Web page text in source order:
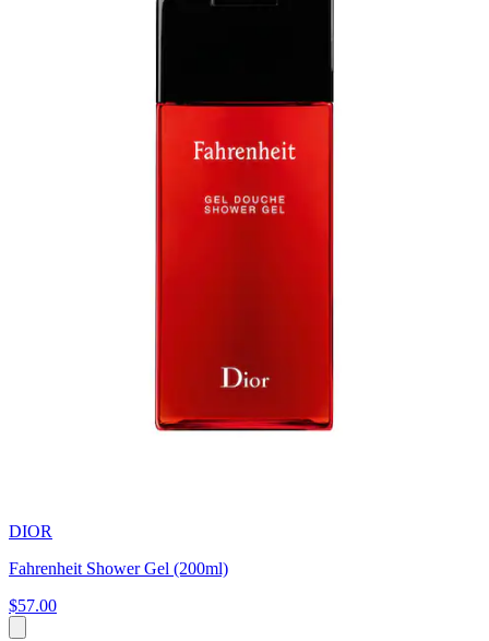
DIOR
Fahrenheit Shower Gel (200ml)
$57.00